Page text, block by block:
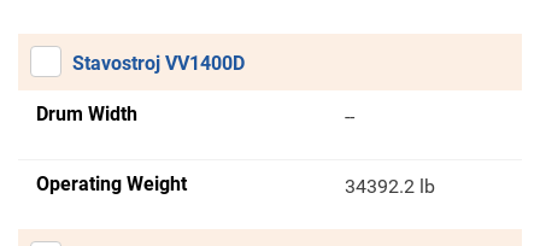
Stavostroj VV1400D
Drum Width --
Operating Weight 34392.2 lb